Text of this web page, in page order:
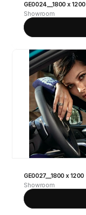
GE0024__1800 x 1200
Showroom
GE0027__1800 x 1200
Showroom